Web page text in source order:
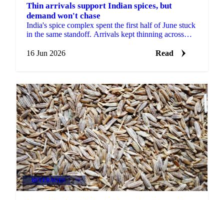
Thin arrivals support Indian spices, but
demand won't chase
India's spice complex spent the first half of June stuck
in the same standoff. Arrivals kept thinning across
16 Jun 2026
Read
BEVERAGES +3